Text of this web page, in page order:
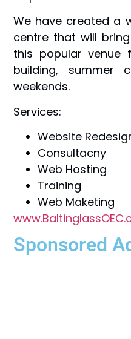
We have created a
centre that will
this popular venue
building, summer
weekends.
Services:
Website
Consultacny
Web Hosting
Training
Web Maketing
Sponsored